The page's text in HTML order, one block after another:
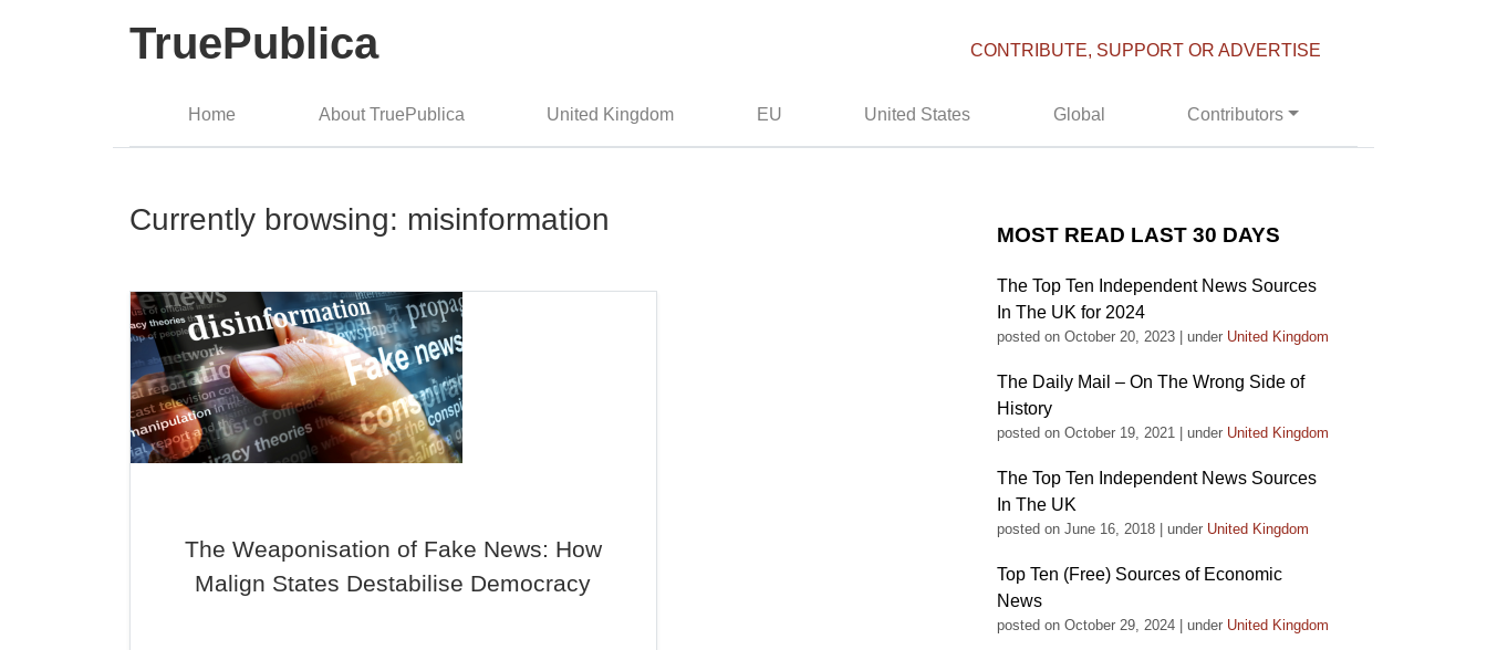
TruePublica CONTRIBUTE, SUPPORT OR ADVERTISE
Home About TruePublica United Kingdom EU United States Global Contributors
Currently browsing: misinformation
The Weaponisation of Fake News: How
Malign States Destabilise Democracy
MOST READ LAST 30 DAYS
The Top Ten Independent News Sources
In The UK for 2024
posted on October 20, 2023 under United Kingdom
The Daily Mail – On The Wrong Side of
History
posted on October 19, 2021 under United Kingdom
The Top Ten Independent News Sources
In The UK
posted on June 16, 2018 under United Kingdom
Top Ten (Free) Sources of Economic
News
posted on October 29, 2024 under United Kingdom